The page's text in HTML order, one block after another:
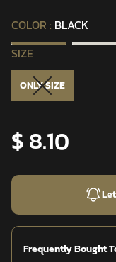
COLOR : BLACK
SIZE
ONLY SIZE
$ 8.10
Frequently Bought